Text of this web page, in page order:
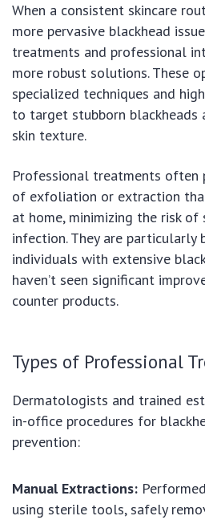
When a consistent skincare
more pervasive blackhead
treatments and professional
more robust solutions. These
specialized techniques and
to target stubborn blackheads
skin texture.
Professional treatments often
of exfoliation or extraction
at home, minimizing the risk of
infection. They are particularly
individuals with extensive
haven’t seen significant
counter products.
Types of Professional
Dermatologists and trained
in-office procedures for
prevention:
Manual Extractions:
using sterile tools, safely